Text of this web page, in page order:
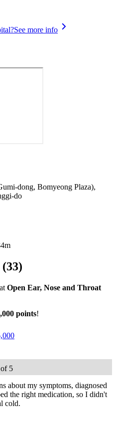
See more info
dong, Bomyeong Plaza),
do
(33)
Open Ear, Nose and Throat
points!
5
about my symptoms, diagnosed
the right medication, so I didn't
cold.